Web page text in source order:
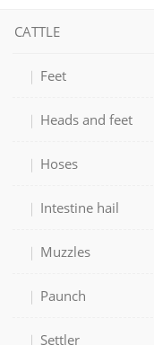
CATTLE
Feet
Heads and feet
Hoses
Intestine hail
Muzzles
Paunch
Settler